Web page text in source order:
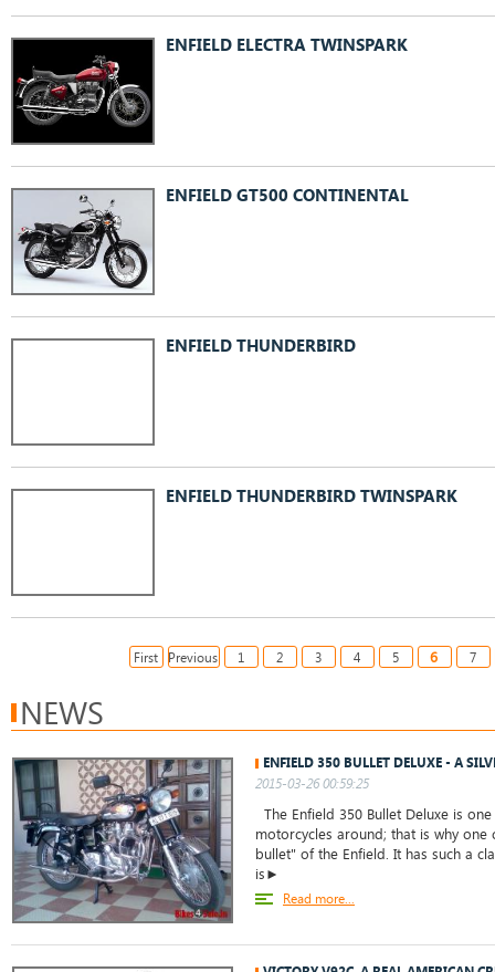
ENFIELD ELECTRA TWINSPARK
ENFIELD GT500 CONTINENTAL
ENFIELD THUNDERBIRD
ENFIELD THUNDERBIRD TWINSPARK
First Previous 1 2 3 4 5 6 7
NEWS
ENFIELD 350 BULLET DELUXE - A
2015-03-26 00:59:25
The Enfield 350 Bullet Deluxe is
motorcycles around; that is why one
bullet" of the Enfield. It has such a
is►
Read more...